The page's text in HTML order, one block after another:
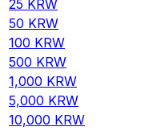
25 KRW
50 KRW
100 KRW
500 KRW
1,000 KRW
5,000 KRW
10,000 KRW